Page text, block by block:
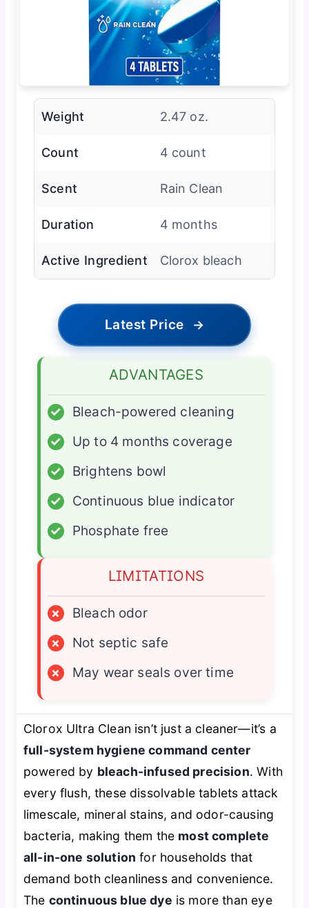
Weight 2.47 oz.
Count 4 count
Scent Rain Clean
Duration 4 months
Active Ingredient Clorox bleach
Latest Price →
ADVANTAGES
✓
Bleach-powered cleaning
✓
Up to 4 months coverage
✓
Brightens bowl
✓
Continuous blue indicator
✓
Phosphate free
LIMITATIONS
×
Bleach odor
×
Not septic safe
×
May wear seals over time
Clorox Ultra Clean isn’t just a cleaner—it’s a
full-system hygiene command center
powered by bleach-infused precision. With
every flush, these dissolvable tablets attack
limescale, mineral stains, and odor-causing
bacteria, making them the most complete
all-in-one solution for households that
demand both cleanliness and convenience.
The continuous blue dye is more than eye